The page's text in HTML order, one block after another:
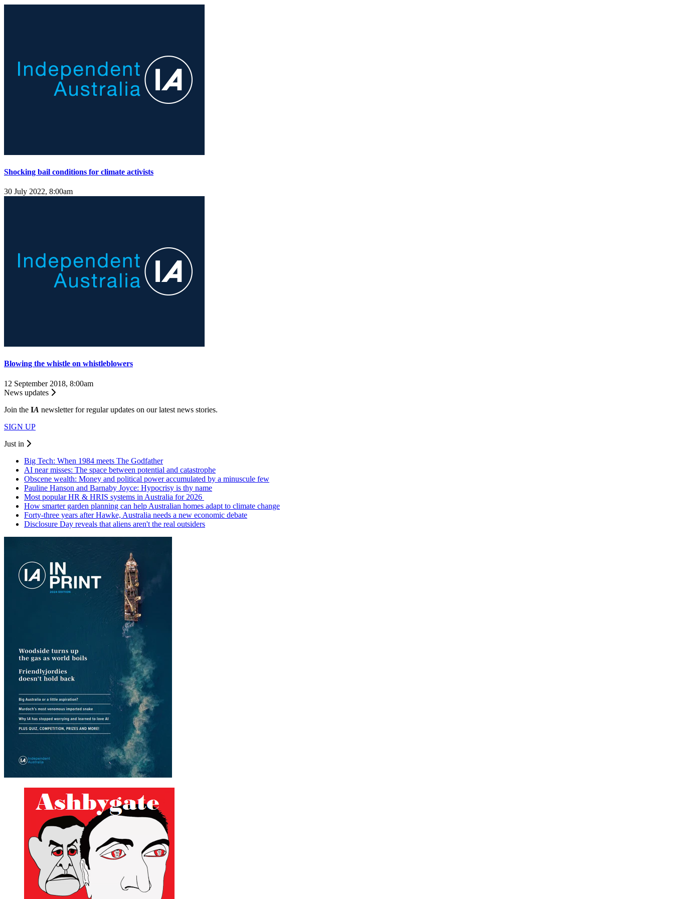
Shocking bail conditions for climate activists
30 July 2022, 8:00am
Blowing the whistle on whistleblowers
12 September 2018, 8:00am
News updates
Join the IA newsletter for regular updates on our latest news stories.
SIGN UP
Just in
Big Tech: When 1984 meets The Godfather
AI near misses: The space between potential and catastrophe
Obscene wealth: Money and political power accumulated by a minuscule few
Pauline Hanson and Barnaby Joyce: Hypocrisy is thy name
Most popular HR & HRIS systems in Australia for 2026
How smarter garden planning can help Australian homes adapt to climate change
Forty-three years after Hawke, Australia needs a new economic debate
Disclosure Day reveals that aliens aren't the real outsiders